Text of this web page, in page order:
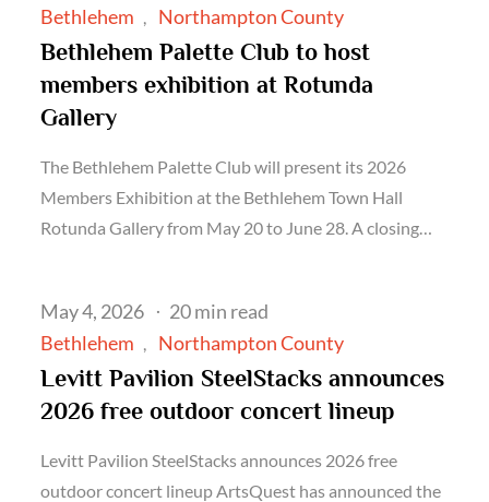
on
Bethlehem
Northampton County
Bethlehem Palette Club to host
members exhibition at Rotunda
Gallery
The Bethlehem Palette Club will present its 2026
Members Exhibition at the Bethlehem Town Hall
Rotunda Gallery from May 20 to June 28. A closing…
Posted
on
May 4, 2026
20 min read
Bethlehem
Northampton County
Levitt Pavilion SteelStacks announces
2026 free outdoor concert lineup
Levitt Pavilion SteelStacks announces 2026 free
outdoor concert lineup ArtsQuest has announced the